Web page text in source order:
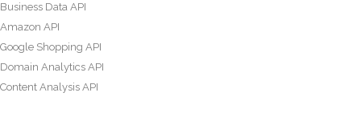
Business Data API
Amazon API
Google Shopping API
Domain Analytics API
Content Analysis API